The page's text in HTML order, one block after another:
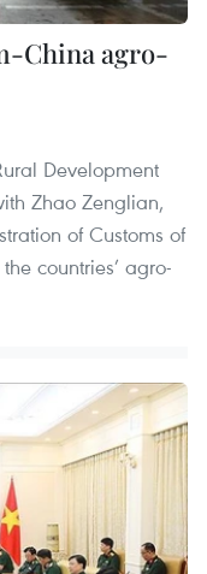
China agro-
Development
Zhao Zenglian,
of Customs of
countries’ agro-